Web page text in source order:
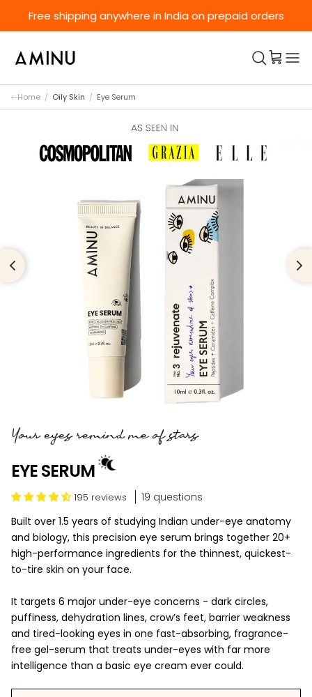
Free shipping anywhere in India on prepaid orders
Home / Oily Skin / Eye Serum
Your eyes remind me of stars
EYE SERUM
195 reviews
19 questions
Built over 1.5 years of studying Indian under-eye anatomy
and biology, this precision eye serum brings together 20+
high-performance ingredients for the thinnest, quickest-
to-tire skin on your face.
It targets 6 major under-eye concerns - dark circles,
puffiness, dehydration lines, crow’s feet, barrier weakness
and tired-looking eyes in one fast-absorbing, fragrance-
free gel-serum that treats under-eyes with far more
intelligence than a basic eye cream ever could.